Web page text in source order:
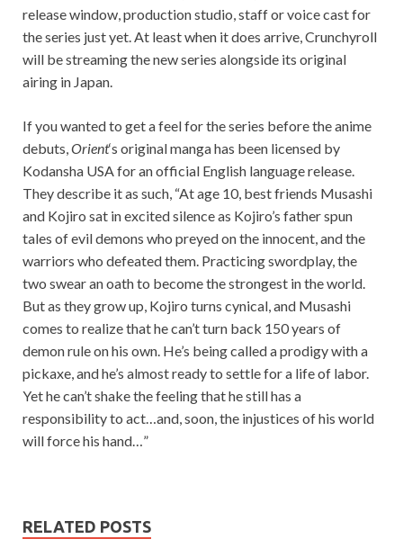
release window, production studio, staff or voice cast for
the series just yet. At least when it does arrive, Crunchyroll
will be streaming the new series alongside its original
airing in Japan.
If you wanted to get a feel for the series before the anime
debuts,Orient‘s original manga has been licensed by
Kodansha USA for an official English language release.
They describe it as such, “At age 10, best friends Musashi
and Kojiro sat in excited silence as Kojiro’s father spun
tales of evil demons who preyed on the innocent, and the
warriors who defeated them. Practicing swordplay, the
two swear an oath to become the strongest in the world.
But as they grow up, Kojiro turns cynical, and Musashi
comes to realize that he can’t turn back 150 years of
demon rule on his own. He’s being called a prodigy with a
pickaxe, and he’s almost ready to settle for a life of labor.
Yet he can’t shake the feeling that he still has a
responsibility to act…and, soon, the injustices of his world
will force his hand…”
RELATED POSTS